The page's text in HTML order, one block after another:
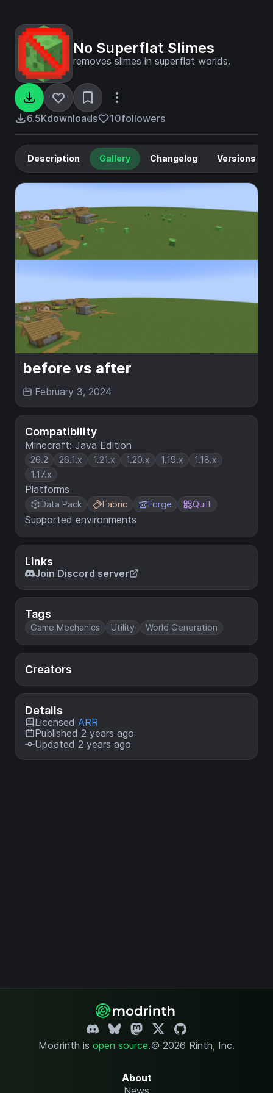
No Superflat Slimes
removes slimes in superflat worlds.
6.5Kdownloads 10followers
Compatibility
Minecraft: Java Edition
26.2 26.1.x 1.21.x 1.20.x 1.19.x
1.18.x
1.17.x
Platforms
Data Pack Fabric Forge Quilt
Supported environments
Links
Join Discord server
Tags
Game Mechanics Utility World Generation
Creators
Details
Licensed ARR
Published 2 years ago
Updated 2 years ago
Description Gallery Changelog Versions
before vs after
February 3, 2024
Modrinth is open source.© 2026 Rinth, Inc.
About